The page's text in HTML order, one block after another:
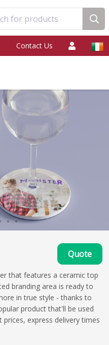
for products
Contact Us
Quote
that features a ceramic top
branding area is ready to
in true style - thanks to
product that'll be used
express delivery times